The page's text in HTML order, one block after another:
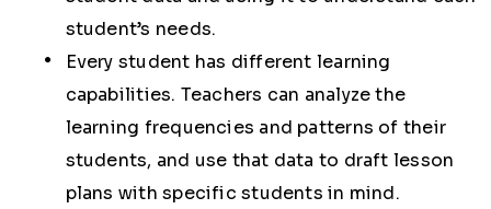
student’s needs.
Every student has different learning
capabilities. Teachers can analyze the
learning frequencies and patterns of their
students, and use that data to draft lesson
plans with specific students in mind.